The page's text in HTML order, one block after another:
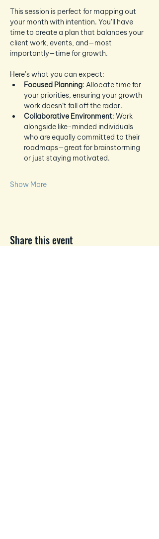
This session is perfect for mapping out
your month with intention. You’ll have
time to create a plan that balances your
client work, events, and—most
importantly—time for growth.
Here’s what you can expect:
Focused Planning: Allocate time for
your priorities, ensuring your growth
work doesn’t fall off the radar.
Collaborative Environment: Work
alongside like-minded individuals
who are equally committed to their
roadmaps—great for brainstorming
or just staying motivated.
Show More
Share this event